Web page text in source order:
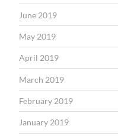
June 2019
May 2019
April 2019
March 2019
February 2019
January 2019